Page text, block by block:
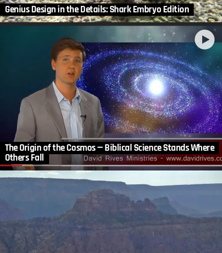
Genius Design in the Details: Shark Embryo Edition
The Origin of the Cosmos — Biblical Science Stands Where
Others Fall